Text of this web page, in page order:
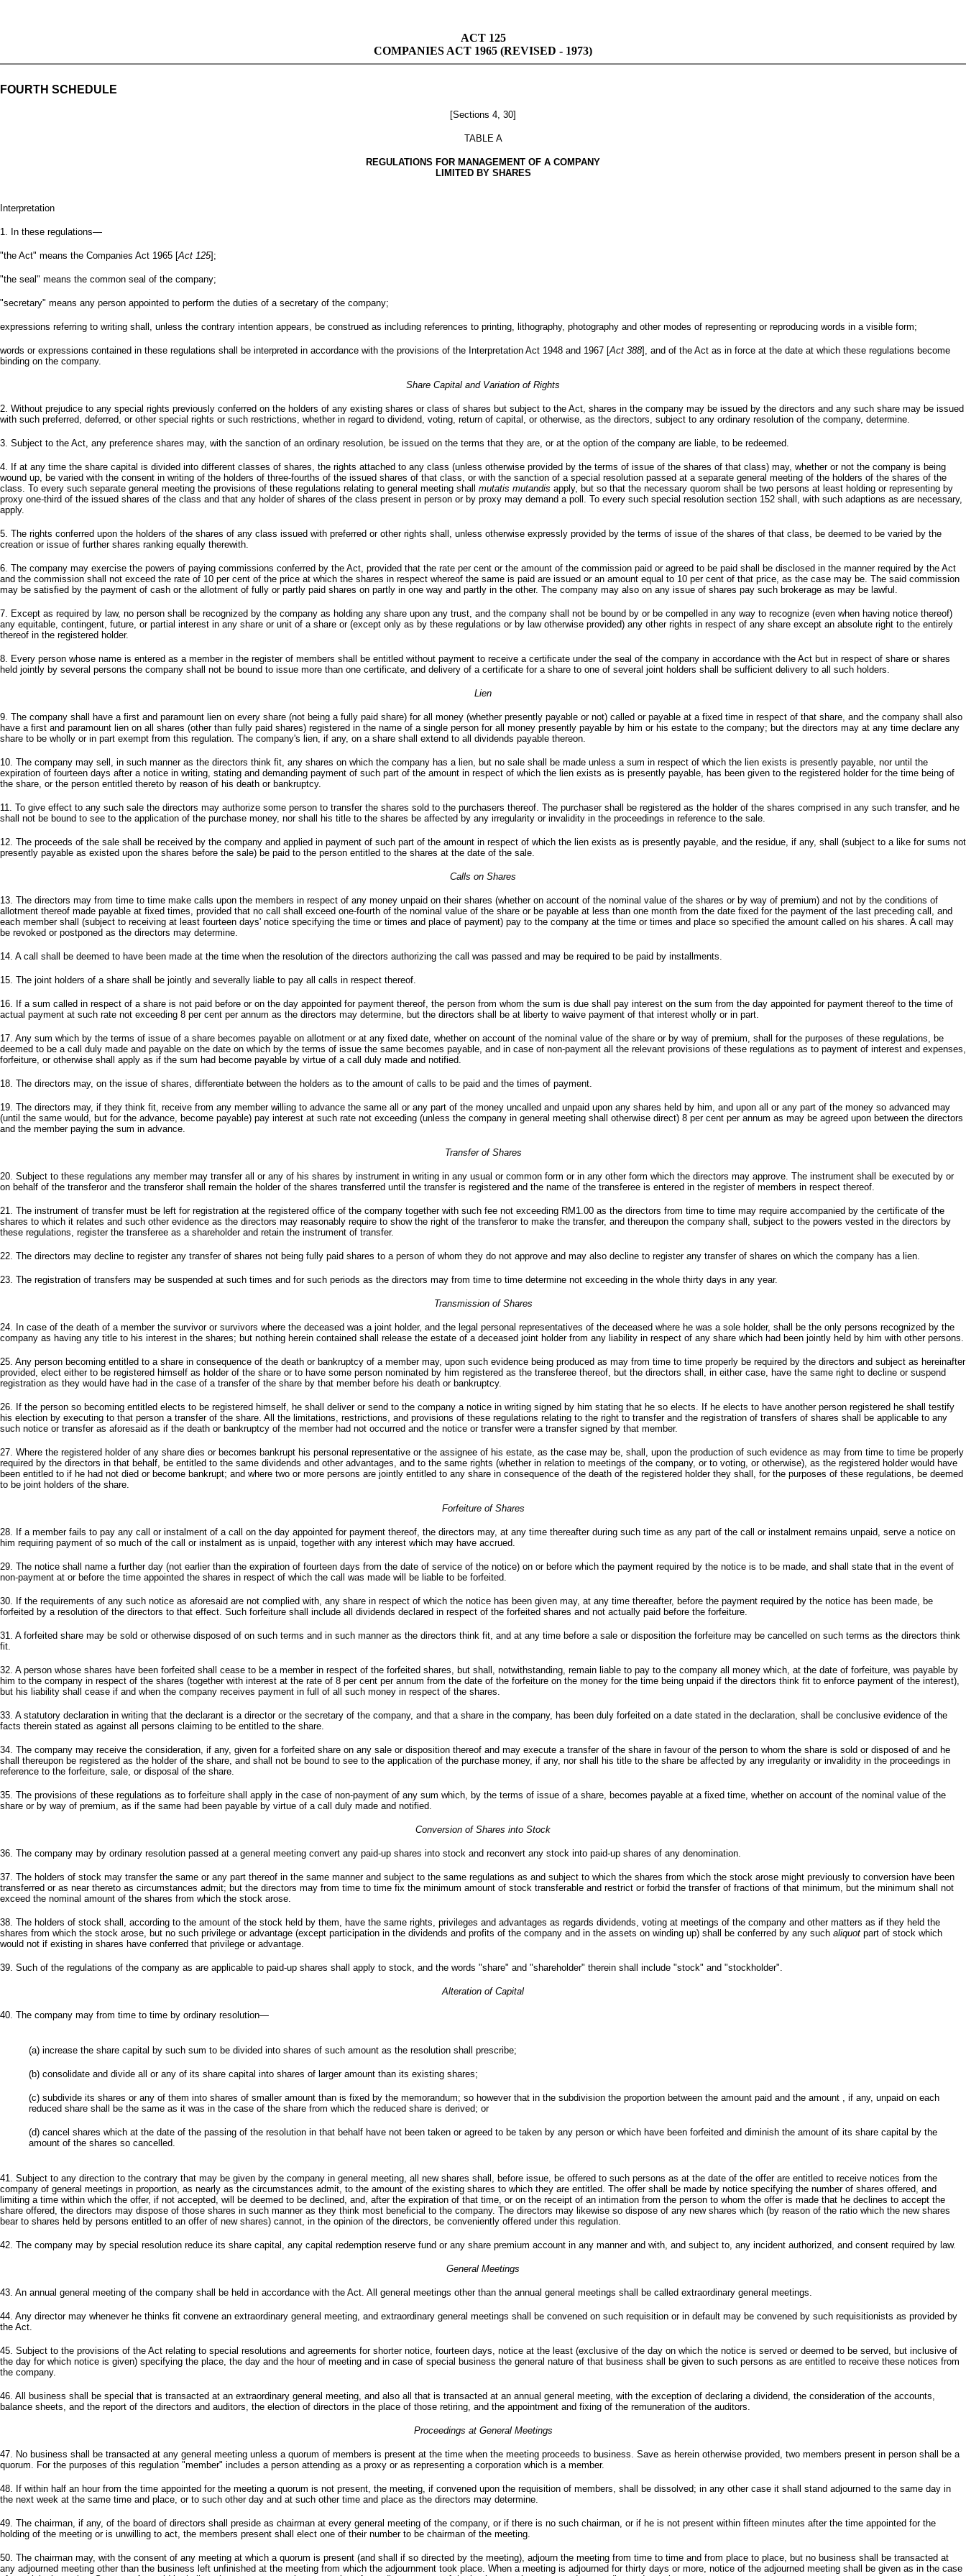
ACT 125
COMPANIES ACT 1965 (REVISED - 1973)
FOURTH SCHEDULE
[Sections 4, 30]
TABLE A
REGULATIONS FOR MANAGEMENT OF A COMPANY
LIMITED BY SHARES
Interpretation
1. In these regulations—
"the Act" means the Companies Act 1965 [Act 125];
"the seal" means the common seal of the company;
"secretary" means any person appointed to perform the duties of a secretary of the company;
expressions referring to writing shall, unless the contrary intention appears, be construed as including references to printing, lithography, photography and other modes of representing or reproducing words in a visible form;
words or expressions contained in these regulations shall be interpreted in accordance with the provisions of the Interpretation Act 1948 and 1967 [Act 388], and of the Act as in force at the date at which these regulations become
binding on the company.
Share Capital and Variation of Rights
2. Without prejudice to any special rights previously conferred on the holders of any existing shares or class of shares but subject to the Act, shares in the company may be issued by the directors and any such share may be issued
with such preferred, deferred, or other special rights or such restrictions, whether in regard to dividend, voting, return of capital, or otherwise, as the directors, subject to any ordinary resolution of the company, determine.
3. Subject to the Act, any preference shares may, with the sanction of an ordinary resolution, be issued on the terms that they are, or at the option of the company are liable, to be redeemed.
4. If at any time the share capital is divided into different classes of shares, the rights attached to any class (unless otherwise provided by the terms of issue of the shares of that class) may, whether or not the company is being
wound up, be varied with the consent in writing of the holders of three-fourths of the issued shares of that class, or with the sanction of a special resolution passed at a separate general meeting of the holders of the shares of the
class. To every such separate general meeting the provisions of these regulations relating to general meeting shall mutatis mutandis apply, but so that the necessary quorom shall be two persons at least holding or representing by
proxy one-third of the issued shares of the class and that any holder of shares of the class present in person or by proxy may demand a poll. To every such special resolution section 152 shall, with such adaptions as are necessary,
apply.
5. The rights conferred upon the holders of the shares of any class issued with preferred or other rights shall, unless otherwise expressly provided by the terms of issue of the shares of that class, be deemed to be varied by the
creation or issue of further shares ranking equally therewith.
6. The company may exercise the powers of paying commissions conferred by the Act, provided that the rate per cent or the amount of the commission paid or agreed to be paid shall be disclosed in the manner required by the Act
and the commission shall not exceed the rate of 10 per cent of the price at which the shares in respect whereof the same is paid are issued or an amount equal to 10 per cent of that price, as the case may be. The said commission
may be satisfied by the payment of cash or the allotment of fully or partly paid shares on partly in one way and partly in the other. The company may also on any issue of shares pay such brokerage as may be lawful.
7. Except as required by law, no person shall be recognized by the company as holding any share upon any trust, and the company shall not be bound by or be compelled in any way to recognize (even when having notice thereof)
any equitable, contingent, future, or partial interest in any share or unit of a share or (except only as by these regulations or by law otherwise provided) any other rights in respect of any share except an absolute right to the entirely
thereof in the registered holder.
8. Every person whose name is entered as a member in the register of members shall be entitled without payment to receive a certificate under the seal of the company in accordance with the Act but in respect of share or shares
held jointly by several persons the company shall not be bound to issue more than one certificate, and delivery of a certificate for a share to one of several joint holders shall be sufficient delivery to all such holders.
Lien
9. The company shall have a first and paramount lien on every share (not being a fully paid share) for all money (whether presently payable or not) called or payable at a fixed time in respect of that share, and the company shall also
have a first and paramount lien on all shares (other than fully paid shares) registered in the name of a single person for all money presently payable by him or his estate to the company; but the directors may at any time declare any
share to be wholly or in part exempt from this regulation. The company's lien, if any, on a share shall extend to all dividends payable thereon.
10. The company may sell, in such manner as the directors think fit, any shares on which the company has a lien, but no sale shall be made unless a sum in respect of which the lien exists is presently payable, nor until the
expiration of fourteen days after a notice in writing, stating and demanding payment of such part of the amount in respect of which the lien exists as is presently payable, has been given to the registered holder for the time being of
the share, or the person entitled thereto by reason of his death or bankruptcy.
11. To give effect to any such sale the directors may authorize some person to transfer the shares sold to the purchasers thereof. The purchaser shall be registered as the holder of the shares comprised in any such transfer, and he
shall not be bound to see to the application of the purchase money, nor shall his title to the shares be affected by any irregularity or invalidity in the proceedings in reference to the sale.
12. The proceeds of the sale shall be received by the company and applied in payment of such part of the amount in respect of which the lien exists as is presently payable, and the residue, if any, shall (subject to a like for sums not
presently payable as existed upon the shares before the sale) be paid to the person entitled to the shares at the date of the sale.
Calls on Shares
13. The directors may from time to time make calls upon the members in respect of any money unpaid on their shares (whether on account of the nominal value of the shares or by way of premium) and not by the conditions of
allotment thereof made payable at fixed times, provided that no call shall exceed one-fourth of the nominal value of the share or be payable at less than one month from the date fixed for the payment of the last preceding call, and
each member shall (subject to receiving at least fourteen days' notice specifying the time or times and place of payment) pay to the company at the time or times and place so specified the amount called on his shares. A call may
be revoked or postponed as the directors may determine.
14. A call shall be deemed to have been made at the time when the resolution of the directors authorizing the call was passed and may be required to be paid by installments.
15. The joint holders of a share shall be jointly and severally liable to pay all calls in respect thereof.
16. If a sum called in respect of a share is not paid before or on the day appointed for payment thereof, the person from whom the sum is due shall pay interest on the sum from the day appointed for payment thereof to the time of
actual payment at such rate not exceeding 8 per cent per annum as the directors may determine, but the directors shall be at liberty to waive payment of that interest wholly or in part.
17. Any sum which by the terms of issue of a share becomes payable on allotment or at any fixed date, whether on account of the nominal value of the share or by way of premium, shall for the purposes of these regulations, be
deemed to be a call duly made and payable on the date on which by the terms of issue the same becomes payable, and in case of non-payment all the relevant provisions of these regulations as to payment of interest and expenses,
forfeiture, or otherwise shall apply as if the sum had become payable by virtue of a call duly made and notified.
18. The directors may, on the issue of shares, differentiate between the holders as to the amount of calls to be paid and the times of payment.
19. The directors may, if they think fit, receive from any member willing to advance the same all or any part of the money uncalled and unpaid upon any shares held by him, and upon all or any part of the money so advanced may
(until the same would, but for the advance, become payable) pay interest at such rate not exceeding (unless the company in general meeting shall otherwise direct) 8 per cent per annum as may be agreed upon between the directors
and the member paying the sum in advance.
Transfer of Shares
20. Subject to these regulations any member may transfer all or any of his shares by instrument in writing in any usual or common form or in any other form which the directors may approve. The instrument shall be executed by or
on behalf of the transferor and the transferor shall remain the holder of the shares transferred until the transfer is registered and the name of the transferee is entered in the register of members in respect thereof.
21. The instrument of transfer must be left for registration at the registered office of the company together with such fee not exceeding RM1.00 as the directors from time to time may require accompanied by the certificate of the
shares to which it relates and such other evidence as the directors may reasonably require to show the right of the transferor to make the transfer, and thereupon the company shall, subject to the powers vested in the directors by
these regulations, register the transferee as a shareholder and retain the instrument of transfer.
22. The directors may decline to register any transfer of shares not being fully paid shares to a person of whom they do not approve and may also decline to register any transfer of shares on which the company has a lien.
23. The registration of transfers may be suspended at such times and for such periods as the directors may from time to time determine not exceeding in the whole thirty days in any year.
Transmission of Shares
24. In case of the death of a member the survivor or survivors where the deceased was a joint holder, and the legal personal representatives of the deceased where he was a sole holder, shall be the only persons recognized by the
company as having any title to his interest in the shares; but nothing herein contained shall release the estate of a deceased joint holder from any liability in respect of any share which had been jointly held by him with other persons.
25. Any person becoming entitled to a share in consequence of the death or bankruptcy of a member may, upon such evidence being produced as may from time to time properly be required by the directors and subject as hereinafter
provided, elect either to be registered himself as holder of the share or to have some person nominated by him registered as the transferee thereof, but the directors shall, in either case, have the same right to decline or suspend
registration as they would have had in the case of a transfer of the share by that member before his death or bankruptcy.
26. If the person so becoming entitled elects to be registered himself, he shall deliver or send to the company a notice in writing signed by him stating that he so elects. If he elects to have another person registered he shall testify
his election by executing to that person a transfer of the share. All the limitations, restrictions, and provisions of these regulations relating to the right to transfer and the registration of transfers of shares shall be applicable to any
such notice or transfer as aforesaid as if the death or bankruptcy of the member had not occurred and the notice or transfer were a transfer signed by that member.
27. Where the registered holder of any share dies or becomes bankrupt his personal representative or the assignee of his estate, as the case may be, shall, upon the production of such evidence as may from time to time be properly
required by the directors in that behalf, be entitled to the same dividends and other advantages, and to the same rights (whether in relation to meetings of the company, or to voting, or otherwise), as the registered holder would have
been entitled to if he had not died or become bankrupt; and where two or more persons are jointly entitled to any share in consequence of the death of the registered holder they shall, for the purposes of these regulations, be deemed
to be joint holders of the share.
Forfeiture of Shares
28. If a member fails to pay any call or instalment of a call on the day appointed for payment thereof, the directors may, at any time thereafter during such time as any part of the call or instalment remains unpaid, serve a notice on
him requiring payment of so much of the call or instalment as is unpaid, together with any interest which may have accrued.
29. The notice shall name a further day (not earlier than the expiration of fourteen days from the date of service of the notice) on or before which the payment required by the notice is to be made, and shall state that in the event of
non-payment at or before the time appointed the shares in respect of which the call was made will be liable to be forfeited.
30. If the requirements of any such notice as aforesaid are not complied with, any share in respect of which the notice has been given may, at any time thereafter, before the payment required by the notice has been made, be
forfeited by a resolution of the directors to that effect. Such forfeiture shall include all dividends declared in respect of the forfeited shares and not actually paid before the forfeiture.
31. A forfeited share may be sold or otherwise disposed of on such terms and in such manner as the directors think fit, and at any time before a sale or disposition the forfeiture may be cancelled on such terms as the directors think
fit.
32. A person whose shares have been forfeited shall cease to be a member in respect of the forfeited shares, but shall, notwithstanding, remain liable to pay to the company all money which, at the date of forfeiture, was payable by
him to the company in respect of the shares (together with interest at the rate of 8 per cent per annum from the date of the forfeiture on the money for the time being unpaid if the directors think fit to enforce payment of the interest),
but his liability shall cease if and when the company receives payment in full of all such money in respect of the shares.
33. A statutory declaration in writing that the declarant is a director or the secretary of the company, and that a share in the company, has been duly forfeited on a date stated in the declaration, shall be conclusive evidence of the
facts therein stated as against all persons claiming to be entitled to the share.
34. The company may receive the consideration, if any, given for a forfeited share on any sale or disposition thereof and may execute a transfer of the share in favour of the person to whom the share is sold or disposed of and he
shall thereupon be registered as the holder of the share, and shall not be bound to see to the application of the purchase money, if any, nor shall his title to the share be affected by any irregularity or invalidity in the proceedings in
reference to the forfeiture, sale, or disposal of the share.
35. The provisions of these regulations as to forfeiture shall apply in the case of non-payment of any sum which, by the terms of issue of a share, becomes payable at a fixed time, whether on account of the nominal value of the
share or by way of premium, as if the same had been payable by virtue of a call duly made and notified.
Conversion of Shares into Stock
36. The company may by ordinary resolution passed at a general meeting convert any paid-up shares into stock and reconvert any stock into paid-up shares of any denomination.
37. The holders of stock may transfer the same or any part thereof in the same manner and subject to the same regulations as and subject to which the shares from which the stock arose might previously to conversion have been
transferred or as near thereto as circumstances admit; but the directors may from time to time fix the minimum amount of stock transferable and restrict or forbid the transfer of fractions of that minimum, but the minimum shall not
exceed the nominal amount of the shares from which the stock arose.
38. The holders of stock shall, according to the amount of the stock held by them, have the same rights, privileges and advantages as regards dividends, voting at meetings of the company and other matters as if they held the
shares from which the stock arose, but no such privilege or advantage (except participation in the dividends and profits of the company and in the assets on winding up) shall be conferred by any such aliquot part of stock which
would not if existing in shares have conferred that privilege or advantage.
39. Such of the regulations of the company as are applicable to paid-up shares shall apply to stock, and the words "share" and "shareholder" therein shall include "stock" and "stockholder".
Alteration of Capital
40. The company may from time to time by ordinary resolution—
(a) increase the share capital by such sum to be divided into shares of such amount as the resolution shall prescribe;
(b) consolidate and divide all or any of its share capital into shares of larger amount than its existing shares;
(c) subdivide its shares or any of them into shares of smaller amount than is fixed by the memorandum; so however that in the subdivision the proportion between the amount paid and the amount , if any, unpaid on each
reduced share shall be the same as it was in the case of the share from which the reduced share is derived; or
(d) cancel shares which at the date of the passing of the resolution in that behalf have not been taken or agreed to be taken by any person or which have been forfeited and diminish the amount of its share capital by the
amount of the shares so cancelled.
41. Subject to any direction to the contrary that may be given by the company in general meeting, all new shares shall, before issue, be offered to such persons as at the date of the offer are entitled to receive notices from the
company of general meetings in proportion, as nearly as the circumstances admit, to the amount of the existing shares to which they are entitled. The offer shall be made by notice specifying the number of shares offered, and
limiting a time within which the offer, if not accepted, will be deemed to be declined, and, after the expiration of that time, or on the receipt of an intimation from the person to whom the offer is made that he declines to accept the
share offered, the directors may dispose of those shares in such manner as they think most beneficial to the company. The directors may likewise so dispose of any new shares which (by reason of the ratio which the new shares
bear to shares held by persons entitled to an offer of new shares) cannot, in the opinion of the directors, be conveniently offered under this regulation.
42. The company may by special resolution reduce its share capital, any capital redemption reserve fund or any share premium account in any manner and with, and subject to, any incident authorized, and consent required by law.
General Meetings
43. An annual general meeting of the company shall be held in accordance with the Act. All general meetings other than the annual general meetings shall be called extraordinary general meetings.
44. Any director may whenever he thinks fit convene an extraordinary general meeting, and extraordinary general meetings shall be convened on such requisition or in default may be convened by such requisitionists as provided by
the Act.
45. Subject to the provisions of the Act relating to special resolutions and agreements for shorter notice, fourteen days, notice at the least (exclusive of the day on which the notice is served or deemed to be served, but inclusive of
the day for which notice is given) specifying the place, the day and the hour of meeting and in case of special business the general nature of that business shall be given to such persons as are entitled to receive these notices from
the company.
46. All business shall be special that is transacted at an extraordinary general meeting, and also all that is transacted at an annual general meeting, with the exception of declaring a dividend, the consideration of the accounts,
balance sheets, and the report of the directors and auditors, the election of directors in the place of those retiring, and the appointment and fixing of the remuneration of the auditors.
Proceedings at General Meetings
47. No business shall be transacted at any general meeting unless a quorum of members is present at the time when the meeting proceeds to business. Save as herein otherwise provided, two members present in person shall be a
quorum. For the purposes of this regulation "member" includes a person attending as a proxy or as representing a corporation which is a member.
48. If within half an hour from the time appointed for the meeting a quorum is not present, the meeting, if convened upon the requisition of members, shall be dissolved; in any other case it shall stand adjourned to the same day in
the next week at the same time and place, or to such other day and at such other time and place as the directors may determine.
49. The chairman, if any, of the board of directors shall preside as chairman at every general meeting of the company, or if there is no such chairman, or if he is not present within fifteen minutes after the time appointed for the
holding of the meeting or is unwilling to act, the members present shall elect one of their number to be chairman of the meeting.
50. The chairman may, with the consent of any meeting at which a quorum is present (and shall if so directed by the meeting), adjourn the meeting from time to time and from place to place, but no business shall be transacted at
any adjourned meeting other than the business left unfinished at the meeting from which the adjournment took place. When a meeting is adjourned for thirty days or more, notice of the adjourned meeting shall be given as in the case